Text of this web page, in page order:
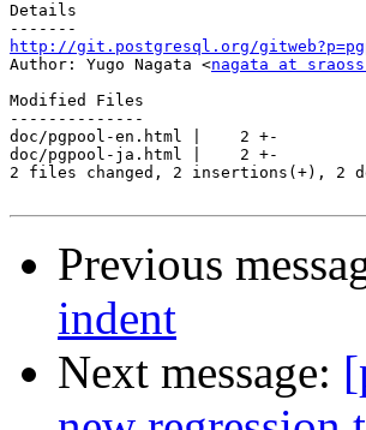
Details
http://git.postgresql.org/
Author: Yugo Nagata <nagata at
Modified Files
--------------
doc/pgpool-en.html |    2 +-
doc/pgpool-ja.html |    2 +-
2 files changed, 2 insertions(+), 2
Previous
indent
Next message: